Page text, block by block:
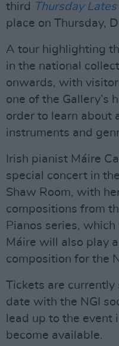
third
Thursday Lates
place on Thursday,
A tour highlighting
in the national
onwards, with
one of the Gallery’s
order to learn about
instruments and
Irish pianist Máire
special concert in
Shaw Room, with
compositions from
Pianos series,
Máire will also play
composition for the
Tickets are
date with the NGI
lead up to the event
become available.